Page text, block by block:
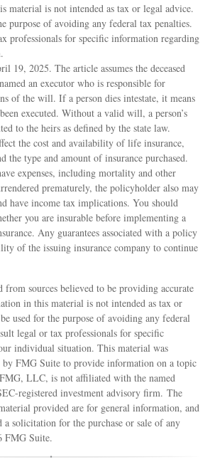
material is not intended as tax or legal advice.
purpose of avoiding any federal tax penalties.
professionals for specific information regarding
19, 2025. The article assumes the deceased
an executor who is responsible for
of the will. If a person dies intestate, it means
executed. Without a valid will, a person’s
to the heirs as defined by the state law.
the cost and availability of life insurance,
the type and amount of insurance purchased.
expenses, including mortality and other
prematurely, the policyholder also may
have income tax implications. You should
you are insurable before implementing a
Any guarantees associated with a policy
of the issuing insurance company to continue
from sources believed to be providing accurate
in this material is not intended as tax or
used for the purpose of avoiding any federal
legal or tax professionals for specific
individual situation. This material was
by FMG Suite to provide information on a topic
LLC, is not affiliated with the named
registered investment advisory firm. The
provided are for general information, and
a solicitation for the purchase or sale of any
FMG Suite.